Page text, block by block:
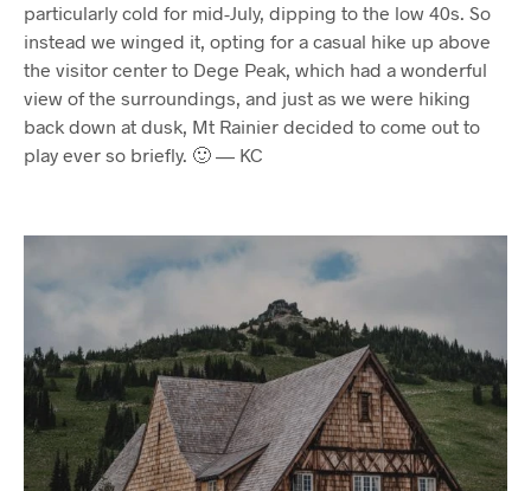
particularly cold for mid-July, dipping to the low 40s. So
instead we winged it, opting for a casual hike up above
the visitor center to Dege Peak, which had a wonderful
view of the surroundings, and just as we were hiking
back down at dusk, Mt Rainier decided to come out to
play ever so briefly. 🙂 — KC